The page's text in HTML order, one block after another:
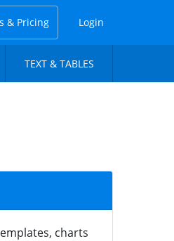
& Pricing Login
TEXT & TABLES
charts